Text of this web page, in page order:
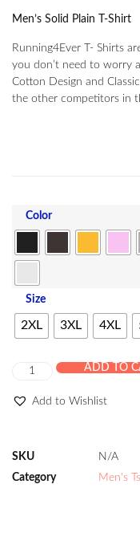
Men’s Solid Plain T-Shirt
Running4Ever T- Shirts
you don’t need to worry
Cotton Design and
the other competitors in
Color
Size
2XL 3XL 4XL
ADD TO
Add to Wishlist
SKU
N/A
Category
Men's